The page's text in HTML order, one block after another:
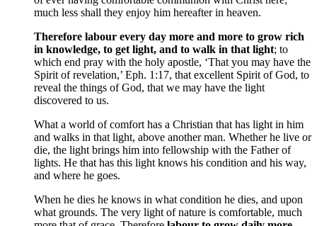
much less shall they enjoy him hereafter in heaven.
Therefore labour every day more and more to grow rich
in knowledge, to get light, and to walk in that light; to
which end pray with the holy apostle, ‘That you may have the
Spirit of revelation,’ Eph. 1:17, that excellent Spirit of God, to
reveal the things of God, that we may have the light
discovered to us.
What a world of comfort has a Christian that has light in him
and walks in that light, above another man. Whether he live or
die, the light brings him into fellowship with the Father of
lights. He that has this light knows his condition and his way,
and where he goes.
When he dies he knows in what condition he dies, and upon
what grounds. The very light of nature is comfortable, much